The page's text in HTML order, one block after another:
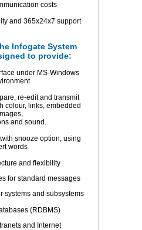
costs
and 365x24x7 support
Infogate System
to provide:
under MS-Windows
re-edit and transmit
colour, links, embedded
and sound.
snooze option, using
words
and flexibility
for standard messages
systems and subsystems
(RDBMS)
and Internet